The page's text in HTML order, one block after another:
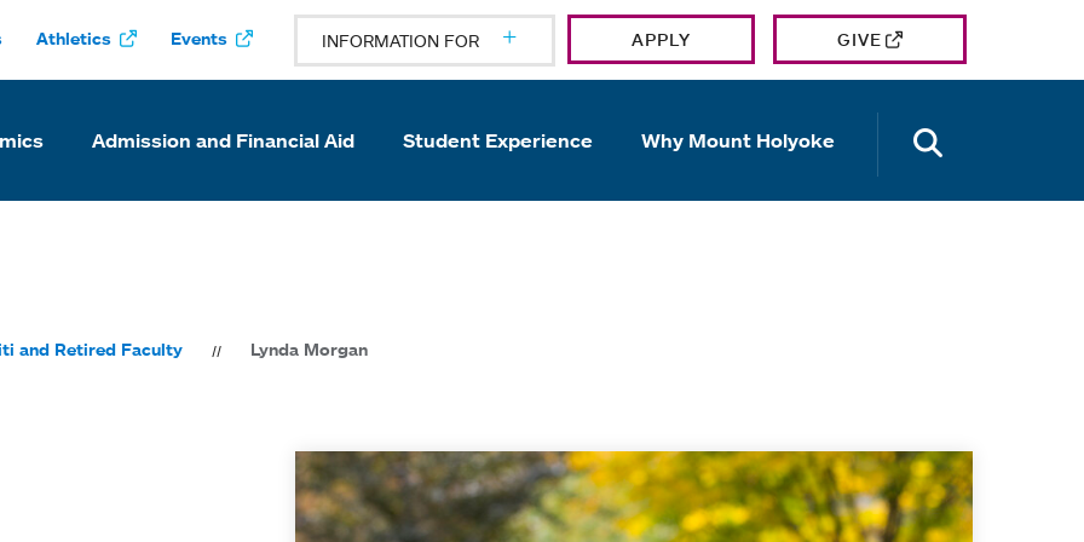
Athletics Events INFORMATION FOR APPLY GIVE
Admission and Financial Aid Student Experience Why Mount Holyoke
and Retired Faculty Lynda Morgan